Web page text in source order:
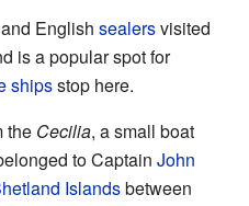
English sealersvisited
is a popular spot for
shipsstop here.
the Cecilia, a small boat
to Captain John
Islandsbetween